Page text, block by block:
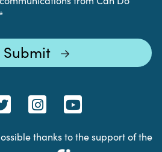
*
thanks to the support of the